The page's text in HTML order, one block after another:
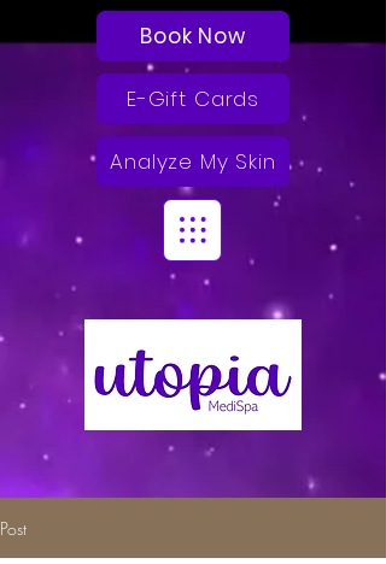
Book Now
E-Gift Cards
Analyze My Skin
Post